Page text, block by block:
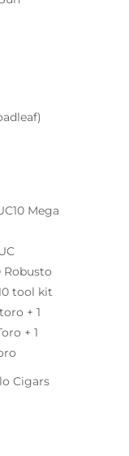
Mega
Robusto
tool kit
+ 1
+ 1
Cigars